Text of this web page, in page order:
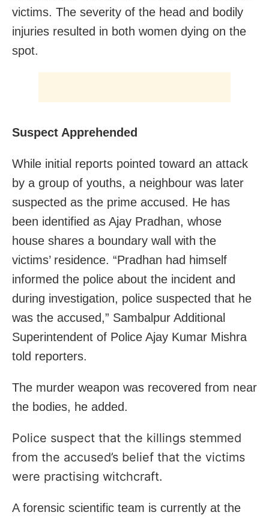
victims. The severity of the head and bodily
injuries resulted in both women dying on the
spot.
Suspect Apprehended
While initial reports pointed toward an attack
by a group of youths, a neighbour was later
suspected as the prime accused. He has
been identified as Ajay Pradhan, whose
house shares a boundary wall with the
victims’ residence. “Pradhan had himself
informed the police about the incident and
during investigation, police suspected that he
was the accused,” Sambalpur Additional
Superintendent of Police Ajay Kumar Mishra
told reporters.
The murder weapon was recovered from near
the bodies, he added.
Police suspect that the killings stemmed
from the accused’s belief that the victims
were practising witchcraft.
A forensic scientific team is currently at the